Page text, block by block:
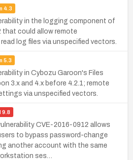
4.3
in the logging component of
that could allow remote
log files via unspecified vectors.
5.3
in Cybozu Garoon's Files
3.x and 4.x before 4.2.1; remote
via unspecified vectors.
9.8
CVE-2016-0912 allows
to bypass password-change
another account with the same
ses…